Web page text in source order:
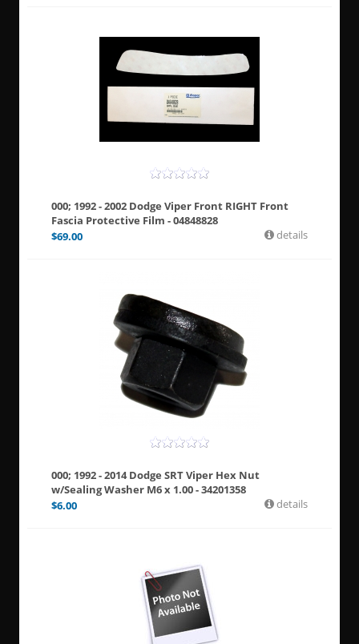
000; 1992 - 2002 Dodge Viper Front RIGHT Front
Fascia Protective Film - 04848828
$69.00 details
000; 1992 - 2014 Dodge SRT Viper Hex Nut
w/Sealing Washer M6 x 1.00 - 34201358
$6.00 details